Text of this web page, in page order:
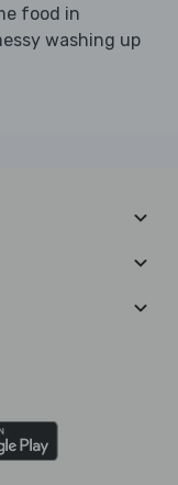
food in
washing up